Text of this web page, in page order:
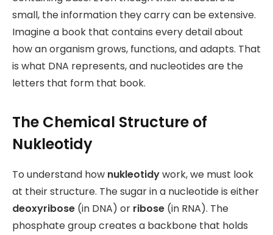
small, the information they carry can be extensive.
Imagine a book that contains every detail about
how an organism grows, functions, and adapts. That
is what DNA represents, and nucleotides are the
letters that form that book.
The Chemical Structure of
Nukleotidy
To understand how nukleotidywork, we must look
at their structure. The sugar in a nucleotide is either
deoxyribose (in DNA) or ribose (in RNA). The
phosphate group creates a backbone that holds